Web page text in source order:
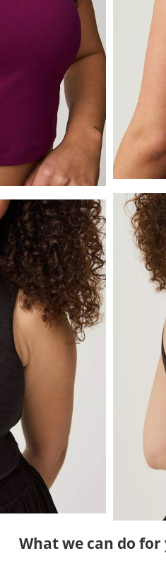
What we can do for